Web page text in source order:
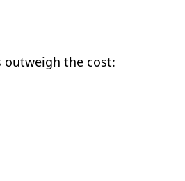
outweigh the cost: